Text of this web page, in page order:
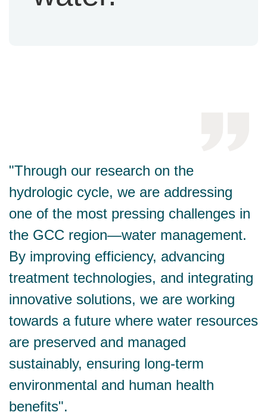
"Through our research on the
hydrologic cycle, we are addressing
one of the most pressing challenges in
the GCC region—water management.
By improving efficiency, advancing
treatment technologies, and integrating
innovative solutions, we are working
towards a future where water resources
are preserved and managed
sustainably, ensuring long-term
environmental and human health
benefits".